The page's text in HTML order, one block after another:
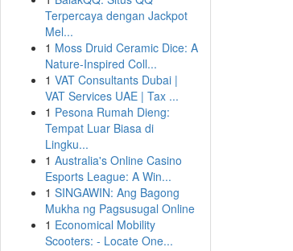
Terpercaya dengan Jackpot
Mel...
1 Moss Druid Ceramic Dice: A
Nature-Inspired Coll...
1 VAT Consultants Dubai |
VAT Services UAE | Tax ...
1 Pesona Rumah Dieng:
Tempat Luar Biasa di
Lingku...
1 Australia's Online Casino
Esports League: A Win...
1 SINGAWIN: Ang Bagong
Mukha ng Pagsusugal Online
1 Economical Mobility
Scooters: - Locate One...